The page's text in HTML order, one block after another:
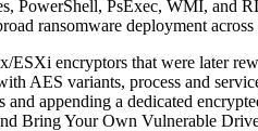
PsExec, WMI, and
ransomware deployment across
encryptors that were later
AES variants, process and
and appending a dedicated
Bring Your Own Vulnerable